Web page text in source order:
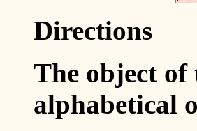
Directions
The object of
alphabetical